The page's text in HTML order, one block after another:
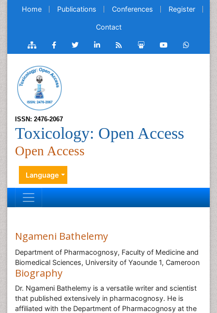
Home Publications Conferences Register
Contact
ISSN: 2476-2067
Toxicology: Open Access
Open Access
Language
Ngameni Bathelemy
Department of Pharmacognosy, Faculty of Medicine and
Biomedical Sciences, University of Yaounde 1, Cameroon
Biography
Dr. Ngameni Bathelemy is a versatile writer and scientist
that published extensively in pharmacognosy. He is
affiliated with the Department of Pharmacognosy at the